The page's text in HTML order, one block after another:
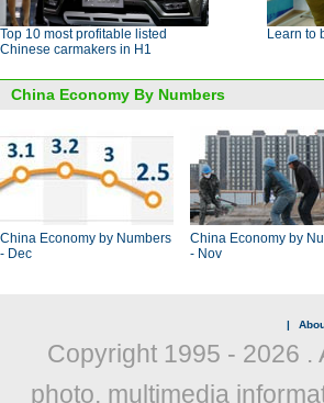
Top 10 most profitable listed
Chinese carmakers in H1
Learn to
China Economy By Numbers
China Economy by Numbers
- Dec
China Economy by
- Nov
|
Copyright 1995 - 2026 .
photo, multimedia